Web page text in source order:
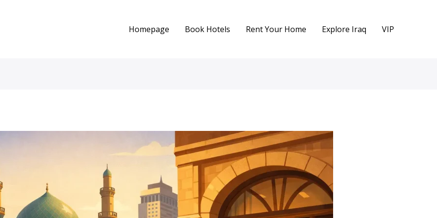
Homepage Book Hotels Rent Your Home Explore Iraq VIP